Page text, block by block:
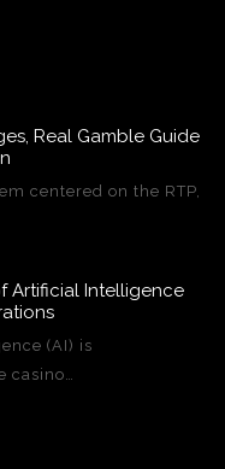
Real Gamble Guide
centered on the RTP,
Artificial Intelligence
(AI) is